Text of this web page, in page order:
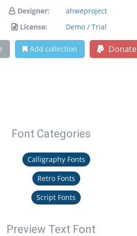
Designer:
ahweproject
License:
Demo / Trial
Add collection Donate
Font Categories
Calligraphy Fonts
Retro Fonts
Script Fonts
Preview Text Font